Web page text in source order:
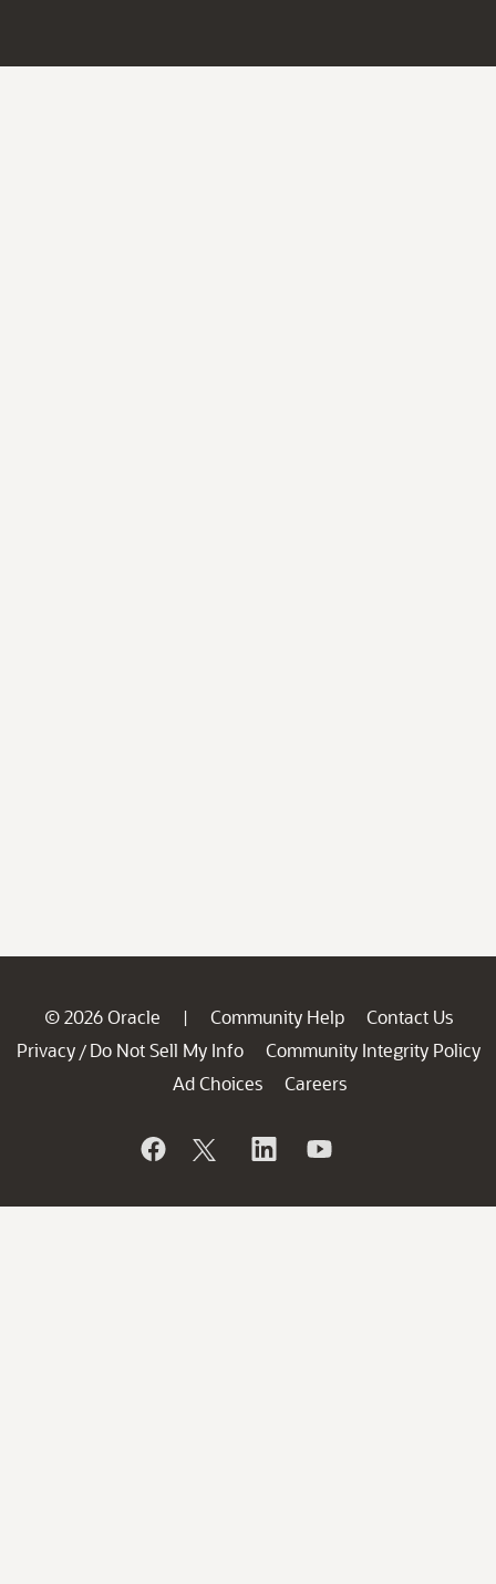
© 2026 Oracle | Community Help
Contact Us
Privacy / Do Not Sell My Info
Community Integrity Policy
Ad Choices
Careers